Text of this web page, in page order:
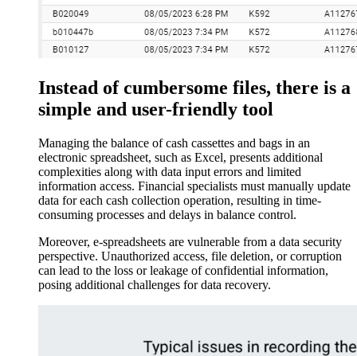
Instead of cumbersome files, there is a
simple and user-friendly tool
Managing the balance of cash cassettes and bags in an
electronic spreadsheet, such as Excel, presents additional
complexities along with data input errors and limited
information access. Financial specialists must manually update
data for each cash collection operation, resulting in time-
consuming processes and delays in balance control.
Moreover, e-spreadsheets are vulnerable from a data security
perspective. Unauthorized access, file deletion, or corruption
can lead to the loss or leakage of confidential information,
posing additional challenges for data recovery.